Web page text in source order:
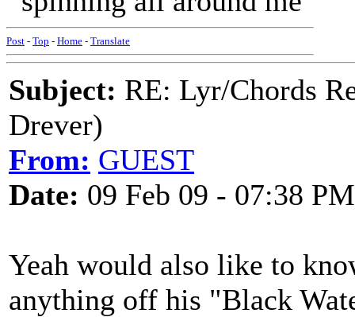
Post - Top - Home - Translate
Subject: RE: Lyr/Chords
Drever)
From: GUEST
Date: 09 Feb 09 - 07:38 PM
Yeah would also like to
anything off his "Black